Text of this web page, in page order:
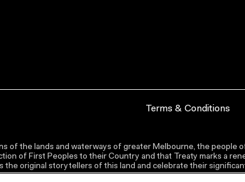
Terms & Conditions
of the lands and waterways of greater Melbourne, the people
of First Peoples to their Country and that Treaty marks a
the original storytellers of this land and celebrate their